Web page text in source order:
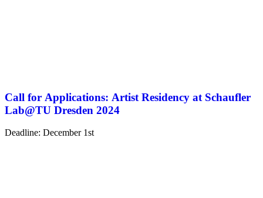
Call for Applications: Artist Residency at Schaufler
Lab@TU Dresden 2024
Deadline: December 1st